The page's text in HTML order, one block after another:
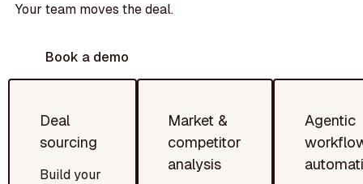
Your team moves the deal.
Book a demo
Deal
sourcing
Build your
Market &
competitor
analysis
Agentic